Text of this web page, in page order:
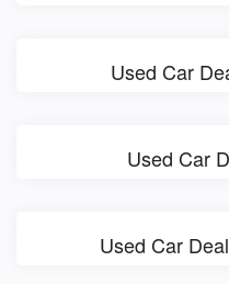
Used Car
Used Car
Used Car